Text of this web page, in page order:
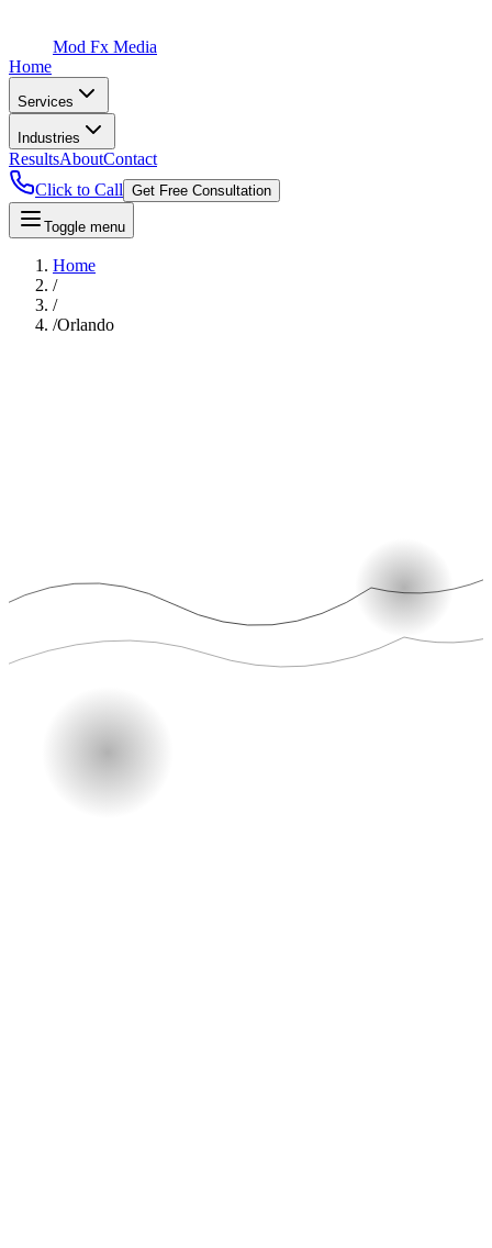
Mod Fx Media
Home
Services
Industries
ResultsAboutContact
Click to Call Get Free Consultation
Toggle menu
Home
/
/
/Orlando